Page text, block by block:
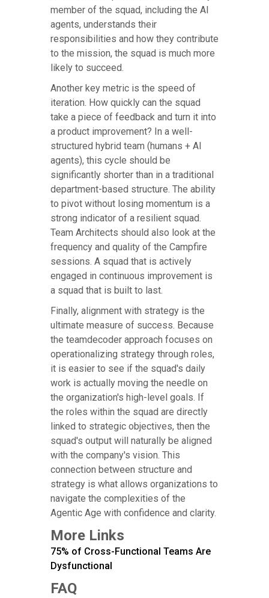
member of the squad, including the AI
agents, understands their
responsibilities and how they contribute
to the mission, the squad is much more
likely to succeed.
Another key metric is the speed of
iteration. How quickly can the squad
take a piece of feedback and turn it into
a product improvement? In a well-
structured hybrid team (humans + AI
agents), this cycle should be
significantly shorter than in a traditional
department-based structure. The ability
to pivot without losing momentum is a
strong indicator of a resilient squad.
Team Architects should also look at the
frequency and quality of the Campfire
sessions. A squad that is actively
engaged in continuous improvement is
a squad that is built to last.
Finally, alignment with strategy is the
ultimate measure of success. Because
the teamdecoder approach focuses on
operationalizing strategy through roles,
it is easier to see if the squad's daily
work is actually moving the needle on
the organization's high-level goals. If
the roles within the squad are directly
linked to strategic objectives, then the
squad's output will naturally be aligned
with the company's vision. This
connection between structure and
strategy is what allows organizations to
navigate the complexities of the
Agentic Age with confidence and clarity.
More Links
75% of Cross-Functional Teams Are
Dysfunctional
FAQ